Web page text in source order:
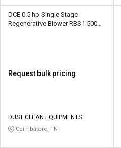
L&T-
SuFin
தமிழ்
L&T-
SuFin
தமிழ்
DCE 0.5 hp Single Stage
Regenerative Blower RBS1 500
Request bulk pricing
DUST CLEAN EQUIPMENTS
Coimbatore, TN